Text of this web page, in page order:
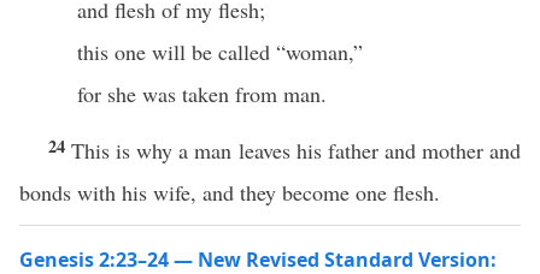
and flesh of my flesh;
this one will be called “woman,”
for she was taken from man.
24This is why a man leaves his father and mother and
bonds with his wife, and they become one flesh.
Genesis 2:23–24 — New Revised Standard Version: